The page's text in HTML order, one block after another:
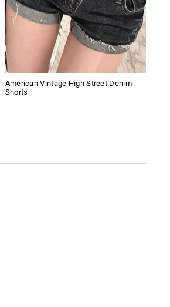
American Vintage High Street Denim
Shorts